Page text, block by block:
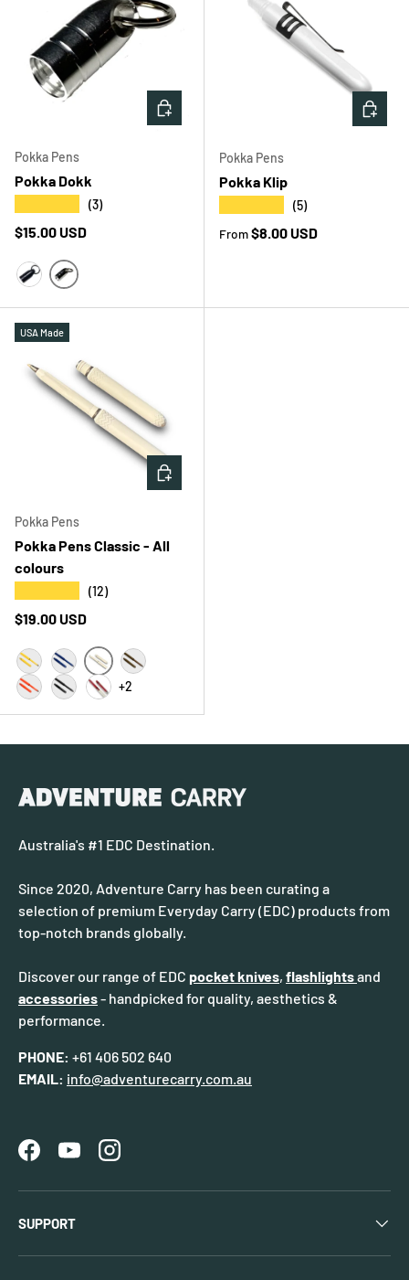
Pokka Pens
Pokka Dokk
(3)
Regular price
$15.00 USD
BLACKSILVER
CHOOSE OPTIONS
Pokka Pens
Pokka Klip
(5)
Regular price
From$8.00 USD
USA Made
Pokka Pens
Pokka Pens Classic - All
colours
(12)
Regular price
$19.00 USD
KANARY YELLOW 3PK
MIDNIGHT BLUE 3PK
WHITE 3PKEARTH 3PK
ORANGE BLAZE 3PK
BLAKK 3PKKLEAR/RED 3PK
+2
CHOOSE OPTIONS
Australia's #1 EDC Destination.
Since 2020, Adventure Carry has been curating a
selection of premium Everyday Carry (EDC) products from
top-notch brands globally.
Discover our range of EDC pocket knives, flashlightsand
accessories- handpicked for quality, aesthetics &
performance.
PHONE: +61 406 502 640
EMAIL: info@adventurecarry.com.au
FacebookYouTubeInstagram
SUPPORT